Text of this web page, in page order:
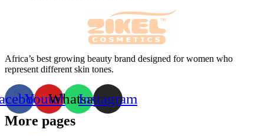
Africa’s best growing beauty brand designed for women who
represent different skin tones.
YoutubeWhatsappInstagram
More pages